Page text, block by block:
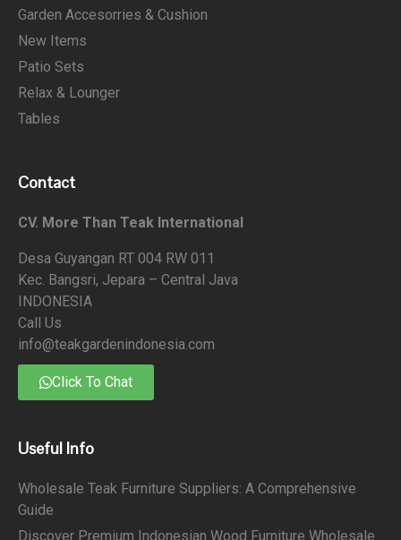
Garden Accesorries & Cushion
New Items
Patio Sets
Relax & Lounger
Tables
Contact
CV. More Than Teak International
Desa Guyangan RT 004 RW 011
Kec. Bangsri, Jepara – Central Java
INDONESIA
Call Us
info@teakgardenindonesia.com
Click To Chat
Useful Info
Wholesale Teak Furniture Suppliers: A Comprehensive
Guide
Discover Premium Indonesian Wood Furniture Wholesale